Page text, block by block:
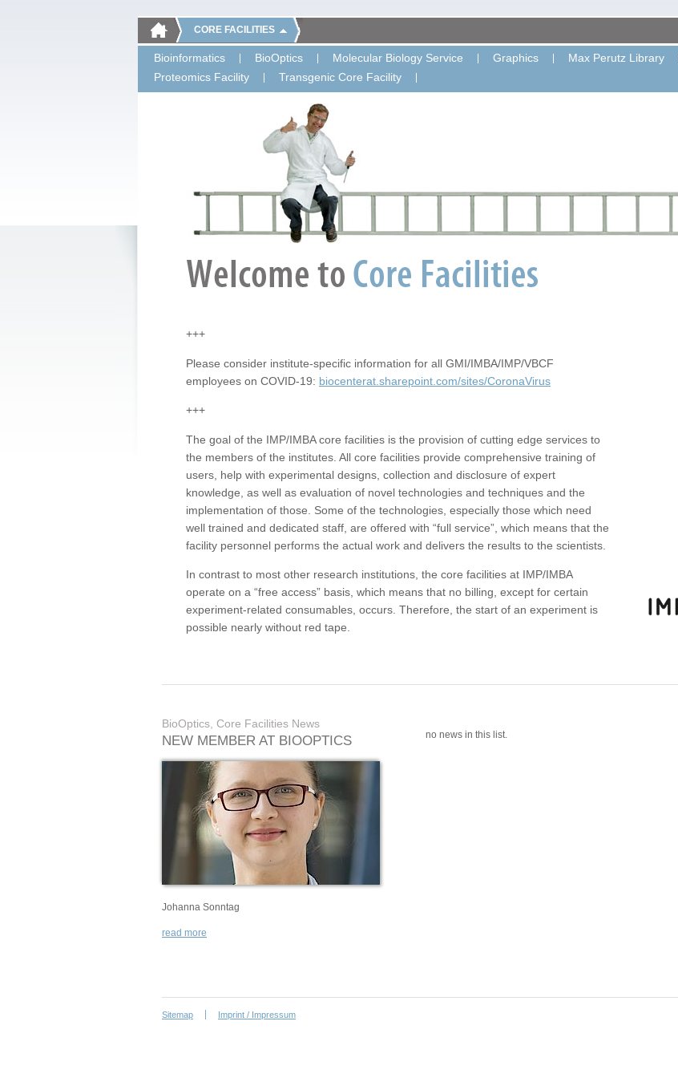
CORE FACILITIES
Bioinformatics BioOptics Molecular Biology Service Graphics Max Perutz Library
Proteomics Facility
Transgenic Core Facility
+++
Please consider institute-specific information for all GMI/IMBA/IMP/VBCF
employees on COVID-19: biocenterat.sharepoint.com/sites/CoronaVirus
+++
The goal of the IMP/IMBA core facilities is the provision of cutting edge services to
the members of the institutes. All core facilities provide comprehensive training of
users, help with experimental designs, collection and disclosure of expert
knowledge, as well as evaluation of novel technologies and techniques and the
implementation of those. Some of the technologies, especially those which need
well trained and dedicated staff, are offered with “full service”, which means that the
facility personnel performs the actual work and delivers the results to the scientists.
In contrast to most other research institutions, the core facilities at IMP/IMBA
operate on a “free access” basis, which means that no billing, except for certain
experiment-related consumables, occurs. Therefore, the start of an experiment is
possible nearly without red tape.
BioOptics, Core Facilities News
NEW MEMBER AT BIOOPTICS
Johanna Sonntag
read more
no news in this list.
Sitemap Imprint / Impressum